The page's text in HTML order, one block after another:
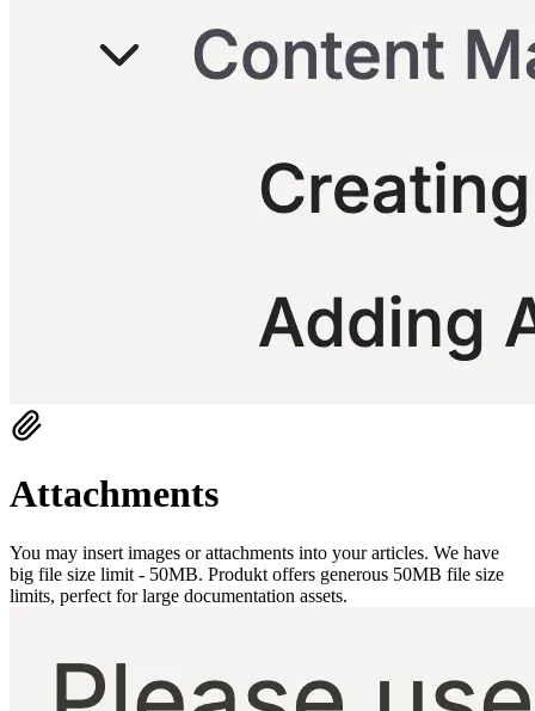
Attachments
You may insert images or attachments into your articles. We have
big file size limit - 50MB. Produkt offers generous 50MB file size
limits, perfect for large documentation assets.